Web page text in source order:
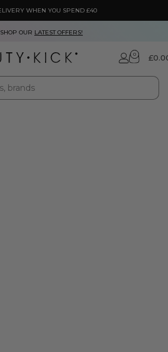
WHEN YOU SPEND £40
SHOP OUR LATEST OFFERS!
0 £